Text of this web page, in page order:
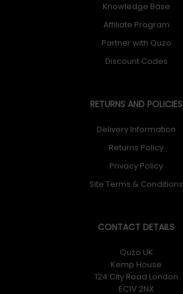
Knowledge Base
Affiliate Program
Partner with Quzo
Discount Codes
RETURNS AND POLICIES
Delivery Information
Returns Policy
Privacy Policy
Site Terms & Conditions
CONTACT DETAILS
Quzo UK
Kemp House
124 City Road London
EC1V 2NX